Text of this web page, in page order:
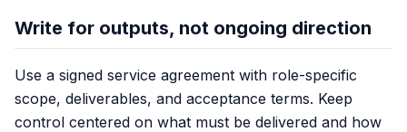
Write for outputs, not ongoing direction
Use a signed service agreement with role-specific
scope, deliverables, and acceptance terms. Keep
control centered on what must be delivered and how